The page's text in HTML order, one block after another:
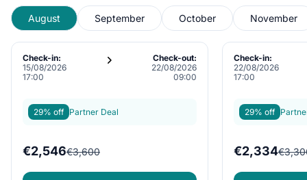
August September October November
Check-in:
15/08/2026
17:00
Check-out:
22/08/2026
09:00
29% off Partner Deal
€2,546€3,600
Check-in:
22/08/2026
17:00
29% off
€2,334